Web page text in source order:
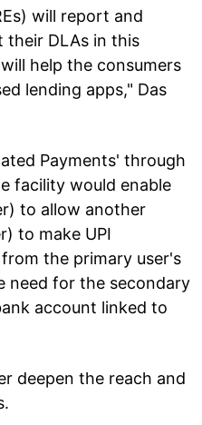
will report and
their DLAs in this
help the consumers
lending apps," Das
Payments' through
facility would enable
to allow another
to make UPI
the primary user's
need for the secondary
account linked to
deepen the reach and